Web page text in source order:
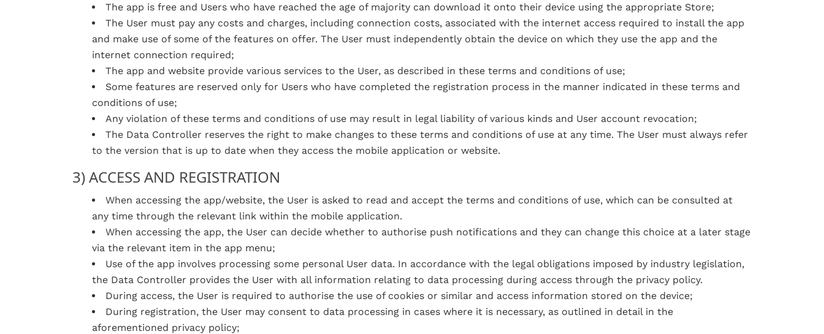
The app is free and Users who have reached the age of majority can download it onto their device using the appropriate Store;
The User must pay any costs and charges, including connection costs, associated with the internet access required to install the app
and make use of some of the features on offer. The User must independently obtain the device on which they use the app and the
internet connection required;
The app and website provide various services to the User, as described in these terms and conditions of use;
Some features are reserved only for Users who have completed the registration process in the manner indicated in these terms and
conditions of use;
Any violation of these terms and conditions of use may result in legal liability of various kinds and User account revocation;
The Data Controller reserves the right to make changes to these terms and conditions of use at any time. The User must always refer
to the version that is up to date when they access the mobile application or website.
3) ACCESS AND REGISTRATION
When accessing the app/website, the User is asked to read and accept the terms and conditions of use, which can be consulted at
any time through the relevant link within the mobile application.
When accessing the app, the User can decide whether to authorise push notifications and they can change this choice at a later stage
via the relevant item in the app menu;
Use of the app involves processing some personal User data. In accordance with the legal obligations imposed by industry legislation,
the Data Controller provides the User with all information relating to data processing during access through the privacy policy.
During access, the User is required to authorise the use of cookies or similar and access information stored on the device;
During registration, the User may consent to data processing in cases where it is necessary, as outlined in detail in the
aforementioned privacy policy;